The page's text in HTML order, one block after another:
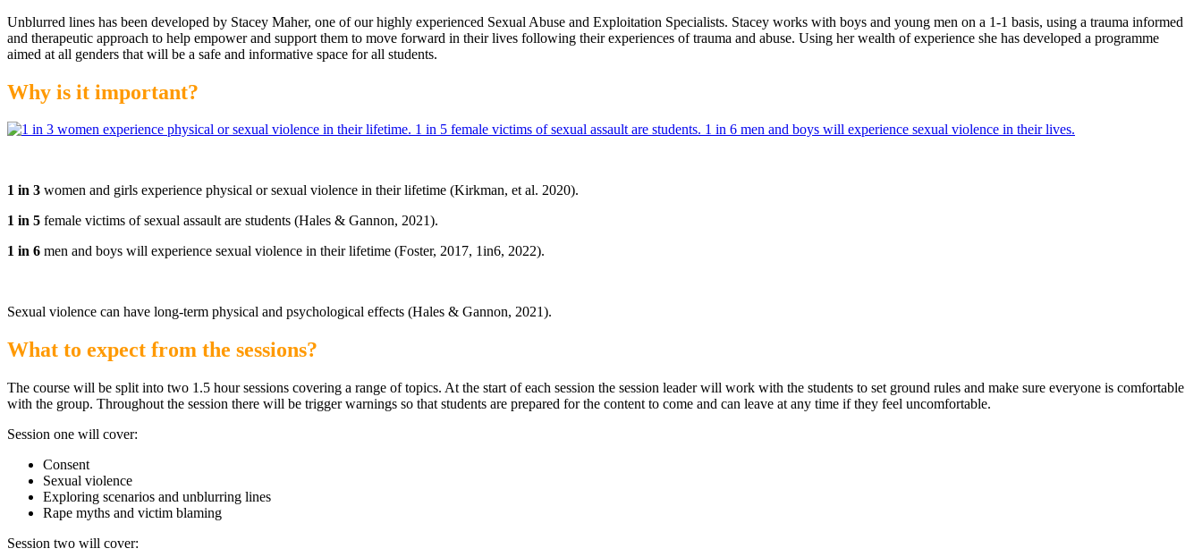
Unblurred lines has been developed by Stacey Maher, one of our highly experienced Sexual Abuse and Exploitation Specialists. Stacey works with boys and young men on a 1-1 basis, using a trauma informed
and therapeutic approach to help empower and support them to move forward in their lives following their experiences of trauma and abuse. Using her wealth of experience she has developed a programme
aimed at all genders that will be a safe and informative space for all students.
Why is it important?
1 in 3 women and girls experience physical or sexual violence in their lifetime (Kirkman, et al. 2020).
1 in 5 female victims of sexual assault are students (Hales & Gannon, 2021).
1 in 6 men and boys will experience sexual violence in their lifetime (Foster, 2017, 1in6, 2022).
Sexual violence can have long-term physical and psychological effects (Hales & Gannon, 2021).
What to expect from the sessions?
The course will be split into two 1.5 hour sessions covering a range of topics. At the start of each session the session leader will work with the students to set ground rules and make sure everyone is comfortable
with the group. Throughout the session there will be trigger warnings so that students are prepared for the content to come and can leave at any time if they feel uncomfortable.
Session one will cover:
Consent
Sexual violence
Exploring scenarios and unblurring lines
Rape myths and victim blaming
Session two will cover: